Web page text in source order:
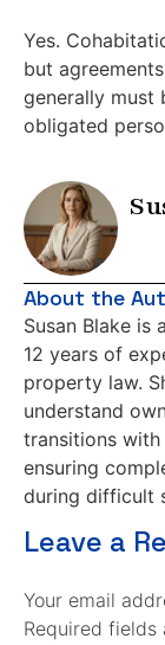
Yes.
but
generally must
obligated
About the
Susan Blake is
12 years of
property law.
understand
transitions
ensuring
during difficult
Leave a
Your email
Required fields